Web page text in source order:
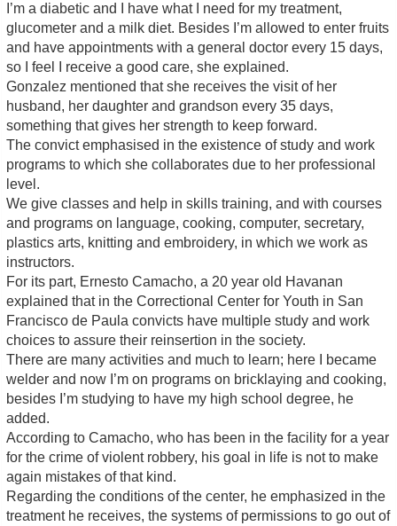
I’m a diabetic and I have what I need for my treatment,
glucometer and a milk diet. Besides I’m allowed to enter fruits
and have appointments with a general doctor every 15 days,
so I feel I receive a good care, she explained.
Gonzalez mentioned that she receives the visit of her
husband, her daughter and grandson every 35 days,
something that gives her strength to keep forward.
The convict emphasised in the existence of study and work
programs to which she collaborates due to her professional
level.
We give classes and help in skills training, and with courses
and programs on language, cooking, computer, secretary,
plastics arts, knitting and embroidery, in which we work as
instructors.
For its part, Ernesto Camacho, a 20 year old Havanan
explained that in the Correctional Center for Youth in San
Francisco de Paula convicts have multiple study and work
choices to assure their reinsertion in the society.
There are many activities and much to learn; here I became
welder and now I’m on programs on bricklaying and cooking,
besides I’m studying to have my high school degree, he
added.
According to Camacho, who has been in the facility for a year
for the crime of violent robbery, his goal in life is not to make
again mistakes of that kind.
Regarding the conditions of the center, he emphasized in the
treatment he receives, the systems of permissions to go out of